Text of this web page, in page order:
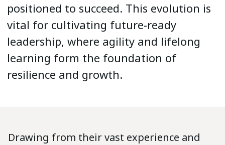
positioned to succeed. This evolution is
vital for cultivating future-ready
leadership, where agility and lifelong
learning form the foundation of
resilience and growth.
Drawing from their vast experience and